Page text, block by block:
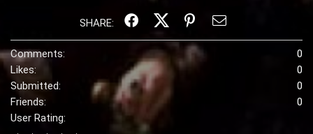
SHARE:
Comments:
0
Likes:
0
Submitted:
0
Friends:
0
User Rating: